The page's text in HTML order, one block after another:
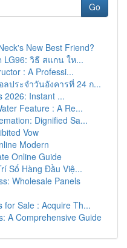
Go
New Best Friend?
วิธี สแกน ให...
: A Professi...
ประจำวันอังคารที่ 24 ก...
2026: Instant ...
Feature : A Re...
Dignified Sa...
Vow
Modern
Online Guide
Số Hàng Đầu Việ...
Wholesale Panels
for Sale : Acquire Th...
A Comprehensive Guide